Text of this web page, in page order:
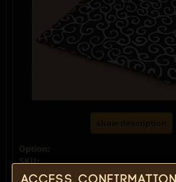
show description
Option:
SKU:
Select option: